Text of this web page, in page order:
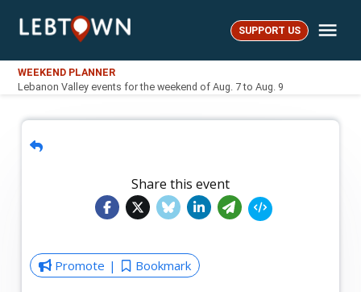
LebTown SUPPORT US
WEEKEND PLANNER
Lebanon Valley events for the weekend of Aug. 7 to Aug. 9
Share this event
Promote Bookmark